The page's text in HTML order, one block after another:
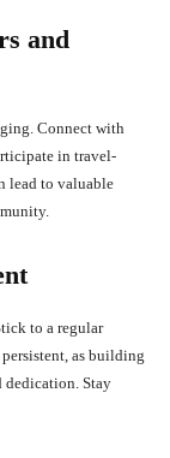
and
Connect with
in travel-
lead to valuable
to a regular
as building
dedication. Stay